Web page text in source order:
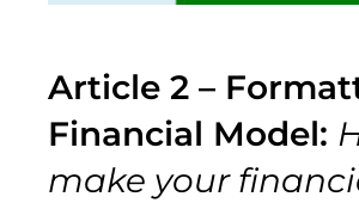
Article 2 –
Financial Model:
make your